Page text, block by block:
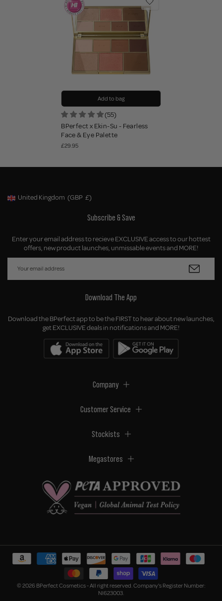
Add to bag
(55)
BPerfect x Ekin-Su - Fearless
Face & Eye Palette
£29.95
Geolocation Button: United Kingdom, GBP, £
United Kingdom (GBP £)
Subscribe & Save
Enter your email address to recieve EXCLUSIVE access to our hottest
offers, new product launches, unmissable events and MORE!
Download The App
Download the BPerfect app to be the FIRST to hear about new launches,
get EXCLUSIVE deals in notifications and MORE!
Company
Customer Service
Stockists
Megastores
© 2026 BPerfect Cosmetics - All right reserved. Company's Register Number:
NI623003.